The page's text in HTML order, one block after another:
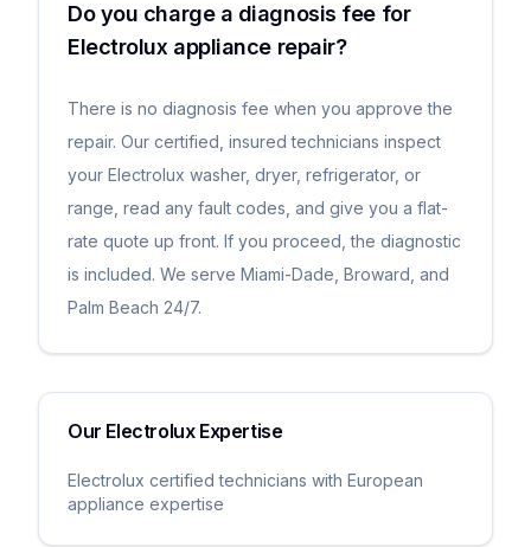
Do you charge a diagnosis fee for
Electrolux appliance repair?
There is no diagnosis fee when you approve the
repair. Our certified, insured technicians inspect
your Electrolux washer, dryer, refrigerator, or
range, read any fault codes, and give you a flat-
rate quote up front. If you proceed, the diagnostic
is included. We serve Miami-Dade, Broward, and
Palm Beach 24/7.
Our ElectroluxExpertise
Electrolux certified technicians with European
appliance expertise